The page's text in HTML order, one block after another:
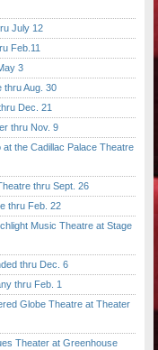
July 12
Feb.11
3
Aug. 30
Dec. 21
thru Nov. 9
the Cadillac Palace Theatre
thru Sept. 26
thru Feb. 22
Music Theatre at Stage
thru Dec. 6
thru Feb. 1
Globe Theatre at Theater
Theater at Greenhouse